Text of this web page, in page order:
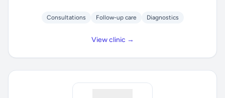
Consultations Follow-up care Diagnostics
View clinic →